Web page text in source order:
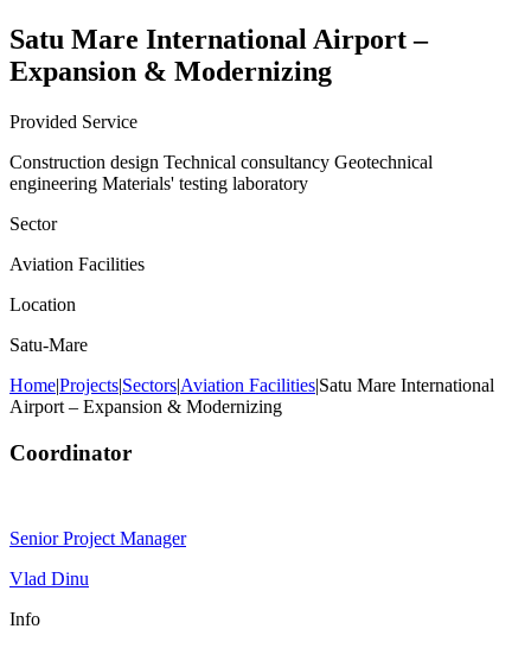
Satu Mare International Airport –
Expansion & Modernizing
Provided Service
Construction design Technical consultancy Geotechnical
engineering Materials' testing laboratory
Sector
Aviation Facilities
Location
Satu-Mare
Home|Projects|Sectors|Aviation Facilities|Satu Mare International
Airport – Expansion & Modernizing
Coordinator
Senior Project Manager
Vlad Dinu
Info